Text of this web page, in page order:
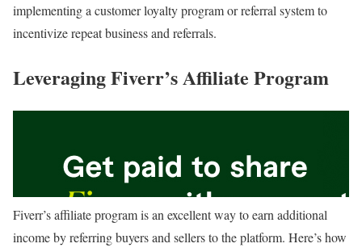
implementing a customer loyalty program or referral system to
incentivize repeat business and referrals.
Leveraging Fiverr’s Affiliate Program
Fiverr’s affiliate program is an excellent way to earn additional
income by referring buyers and sellers to the platform. Here’s how